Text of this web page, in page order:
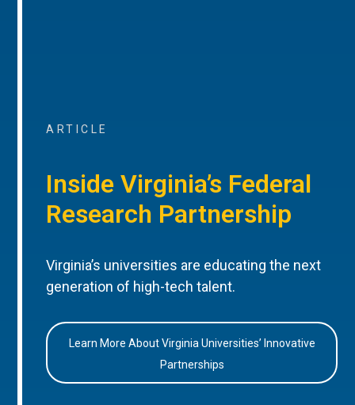
ARTICLE
Inside Virginia’s Federal
Research Partnership
Virginia’s universities are educating the next
generation of high-tech talent.
Learn More About Virginia Universities’ Innovative
Partnerships